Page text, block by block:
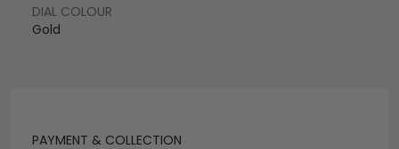
PAYMENT & COLLECTION
DIAL COLOUR
Gold